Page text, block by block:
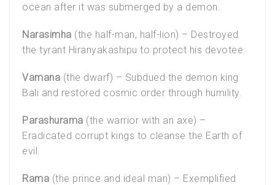
ocean after it was submerged by a demon.
Narasimha (the half-man, half-lion) – Destroyed
the tyrant Hiranyakashipu to protect his devotee.
Vamana (the dwarf) – Subdued the demon king
Bali and restored cosmic order through humility.
Parashurama (the warrior with an axe) –
Eradicated corrupt kings to cleanse the Earth of
evil.
Rama (the prince and ideal man) – Exemplified